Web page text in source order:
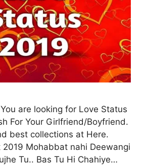
are looking for Love Status
For Your Girlfriend/Boyfriend.
best collections at Here.
Mohabbat nahi Deewangi
Tu.. Bas Tu Hi Chahiye…